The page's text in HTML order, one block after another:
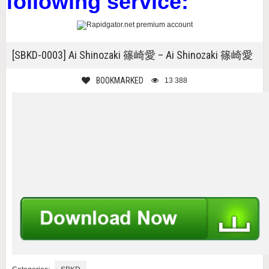
[SBKD-0003] Ai Shinozaki 篠崎愛 – Ai Shinozaki 篠崎愛
BOOKMARKED 13 388